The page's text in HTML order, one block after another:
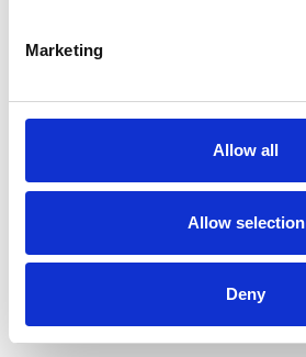
Marketing
Allow all
Allow selection
Deny